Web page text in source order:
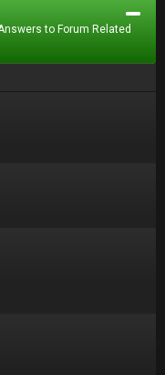
to Forum Related